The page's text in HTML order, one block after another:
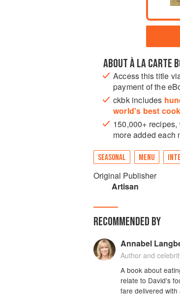
ABOUT À LA CARTE
Access this title
payment of the
ckbk includes
world's best
150,000+
more added each
SEASONAL MENU
Original Publisher
Artisan
RECOMMENDED BY
Annabel
Author and
A book about
relate to David's
fare delivered